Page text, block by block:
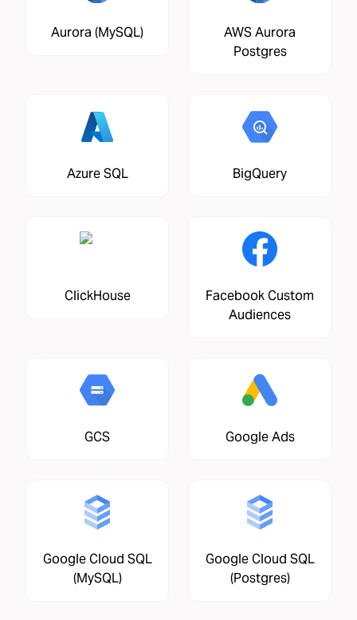
Aurora (MySQL)
AWS Aurora
Postgres
Azure SQL BigQuery
ClickHouse
Facebook Custom
Audiences
GCS Google Ads
Google Cloud SQL
(MySQL)
Google Cloud SQL
(Postgres)